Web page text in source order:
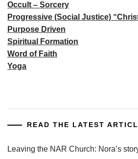
Occult – Sorcery
Progressive (Social Justice)
Purpose Driven
Spiritual Formation
Word of Faith
Yoga
READ THE LATEST
Leaving the NAR Church: Nora’s